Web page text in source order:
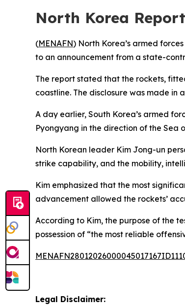
North Korea
(MENAFN) North Korea’s armed
to an announcement from a state-
The report stated that the rockets,
coastline. The disclosure was made in
A day earlier, South Korea’s armed
Pyongyang in the direction of the Sea
North Korean leader Kim Jong-un
strike capability, and the mobility,
Kim emphasized that the most
advancement allowed the rockets’
According to Kim, the purpose of the
possession of “the most reliable
Legal Disclaimer: